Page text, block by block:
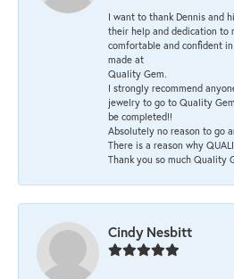
I want to thank Dennis and
their help and dedication to
comfortable and confident
made at
Quality Gem.
I strongly recommend
jewelry to go to Quality
be completed!!
Absolutely no reason to go
There is a reason why
Thank you so much Quality
Cindy Nesbitt